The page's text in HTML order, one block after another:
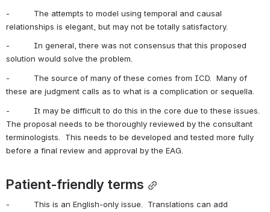
-          The attempts to model using temporal and causal
relationships is elegant, but may not be totally satisfactory.
-          In general, there was not consensus that this proposed
solution would solve the problem.
-          The source of many of these comes from ICD.  Many of
these are judgment calls as to what is a complication or sequella.
-          It may be difficult to do this in the core due to these issues.
The proposal needs to be thoroughly reviewed by the consultant
terminologists.  This needs to be developed and tested more fully
before a final review and approval by the EAG.
Patient-friendly terms
-          This is an English-only issue.  Translations can add